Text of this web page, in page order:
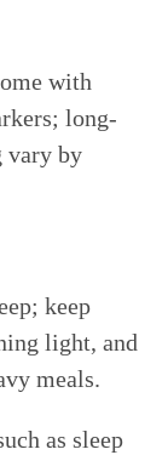
with
long-
vary by
keep
light, and
meals.
as sleep